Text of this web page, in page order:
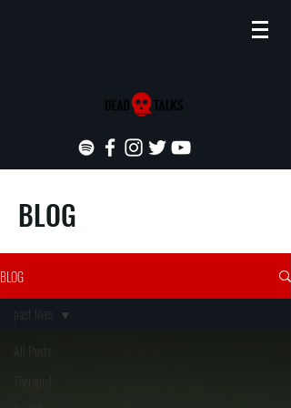
BLOG
BLOG
All Posts
past lives